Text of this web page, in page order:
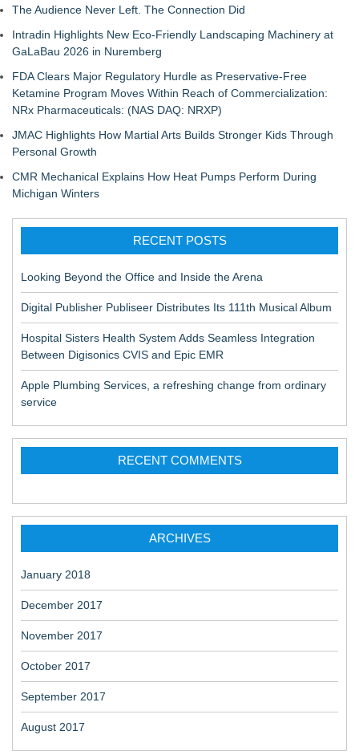
The Audience Never Left. The Connection Did
Intradin Highlights New Eco-Friendly Landscaping Machinery at
GaLaBau 2026 in Nuremberg
FDA Clears Major Regulatory Hurdle as Preservative-Free
Ketamine Program Moves Within Reach of Commercialization:
NRx Pharmaceuticals: (NAS DAQ: NRXP)
JMAC Highlights How Martial Arts Builds Stronger Kids Through
Personal Growth
CMR Mechanical Explains How Heat Pumps Perform During
Michigan Winters
RECENT POSTS
Looking Beyond the Office and Inside the Arena
Digital Publisher Publiseer Distributes Its 111th Musical Album
Hospital Sisters Health System Adds Seamless Integration
Between Digisonics CVIS and Epic EMR
Apple Plumbing Services, a refreshing change from ordinary
service
RECENT COMMENTS
ARCHIVES
January 2018
December 2017
November 2017
October 2017
September 2017
August 2017